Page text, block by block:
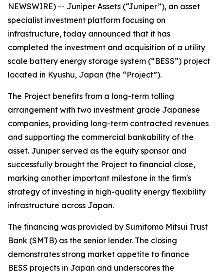
NEWSWIRE) -- Juniper Assets (“Juniper”), an asset
specialist investment platform focusing on
infrastructure, today announced that it has
completed the investment and acquisition of a utility
scale battery energy storage system (“BESS”) project
located in Kyushu, Japan (the “Project”).
The Project benefits from a long-term tolling
arrangement with two investment grade Japanese
companies, providing long-term contracted revenues
and supporting the commercial bankability of the
asset. Juniper served as the equity sponsor and
successfully brought the Project to financial close,
marking another important milestone in the firm's
strategy of investing in high-quality energy flexibility
infrastructure across Japan.
The financing was provided by Sumitomo Mitsui Trust
Bank (SMTB) as the senior lender. The closing
demonstrates strong market appetite to finance
BESS projects in Japan and underscores the